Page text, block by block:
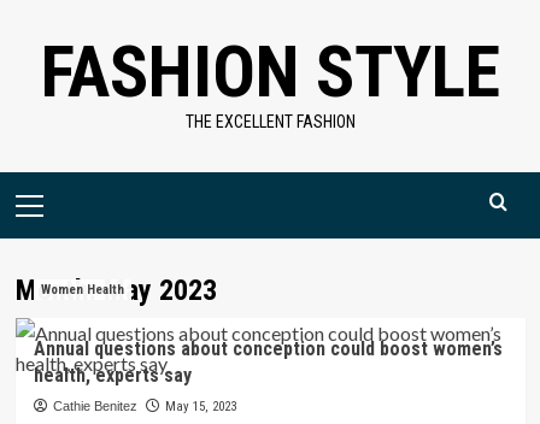
contentFASHION STYLE
THE EXCELLENT FASHION
Primary
Month:May 2023
Women Health
Annual questions about conception could boost women’s
health, experts say
Cathie Benitez May 15, 2023